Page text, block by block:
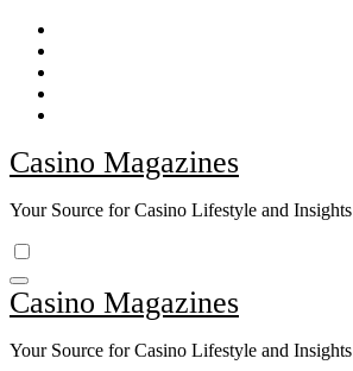
Skip
content
Casino Magazines
Your Source for Casino Lifestyle and Insights
Casino Magazines
Your Source for Casino Lifestyle and Insights